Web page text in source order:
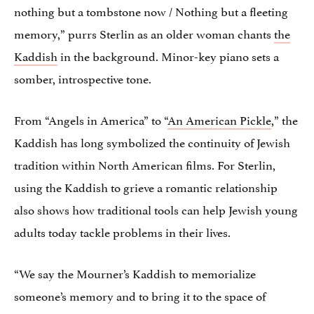
nothing but a tombstone now / Nothing but a fleeting
memory,” purrs Sterlin as an older woman chantsthe
Kaddishin the background. Minor-key piano sets a
somber, introspective tone.
From “Angels in America” to “An American Pickle,” the
Kaddish has long symbolized the continuity of Jewish
tradition within North American films. For Sterlin,
using the Kaddish to grieve a romantic relationship
also shows how traditional tools can help Jewish young
adults today tackle problems in their lives.
“We say the Mourner’s Kaddish to memorialize
someone’s memory and to bring it to the space of